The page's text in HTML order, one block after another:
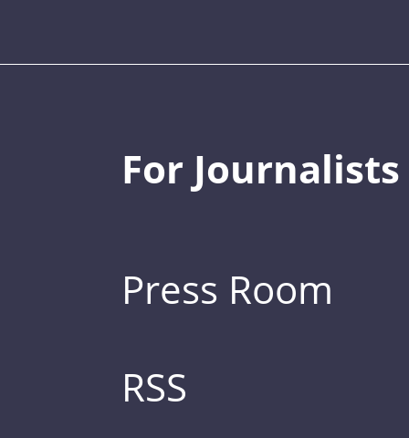
For Journalists
Press Room
RSS